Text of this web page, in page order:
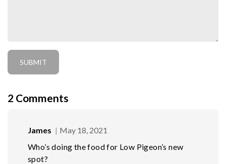
2 Comments
James
May 18, 2021
Who’s doing the food for Low Pigeon’s new
spot?